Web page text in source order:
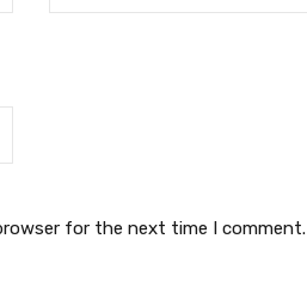
for the next time I comment.